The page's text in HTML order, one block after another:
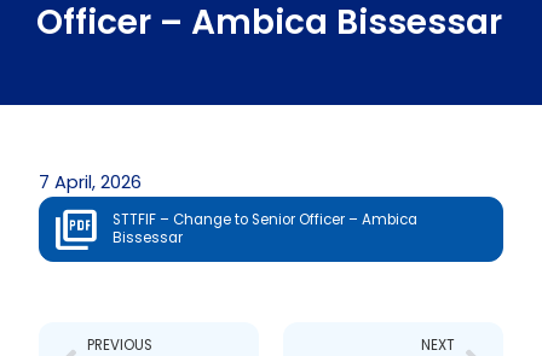
Officer – Ambica Bissessar
7 April, 2026
STTFIF – Change to Senior Officer – Ambica
Bissessar
PREVIOUS NEXT